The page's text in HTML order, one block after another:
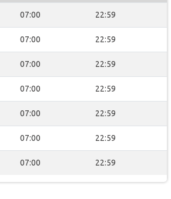
07:00 22:59
07:00 22:59
07:00 22:59
07:00 22:59
07:00 22:59
07:00 22:59
07:00 22:59